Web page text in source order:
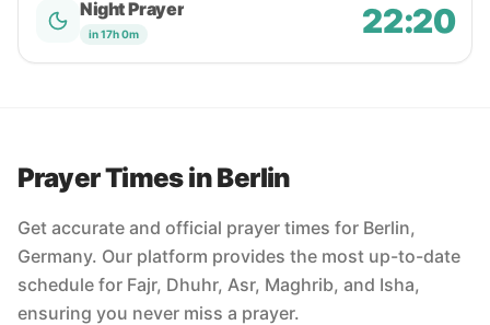
Night Prayer
in 17h 0m 22:20
Prayer Times in Berlin
Get accurate and official prayer times for Berlin,
Germany. Our platform provides the most up-to-date
schedule for Fajr, Dhuhr, Asr, Maghrib, and Isha,
ensuring you never miss a prayer.